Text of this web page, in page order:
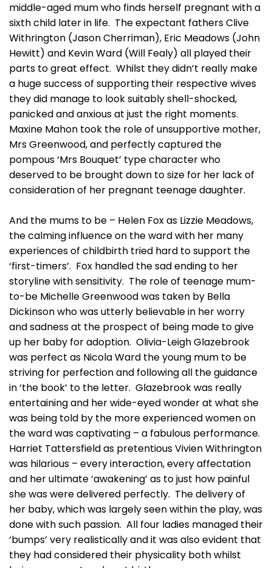
middle-aged mum who finds herself pregnant with a
sixth child later in life. The expectant fathers Clive
Withrington (Jason Cherriman), Eric Meadows (John
Hewitt) and Kevin Ward (Will Fealy) all played their
parts to great effect. Whilst they didn’t really make
a huge success of supporting their respective wives
they did manage to look suitably shell-shocked,
panicked and anxious at just the right moments.
Maxine Mahon took the role of unsupportive mother,
Mrs Greenwood, and perfectly captured the
pompous ‘Mrs Bouquet’ type character who
deserved to be brought down to size for her lack of
consideration of her pregnant teenage daughter.
And the mums to be – Helen Fox as Lizzie Meadows,
the calming influence on the ward with her many
experiences of childbirth tried hard to support the
‘first-timers’. Fox handled the sad ending to her
storyline with sensitivity. The role of teenage mum-
to-be Michelle Greenwood was taken by Bella
Dickinson who was utterly believable in her worry
and sadness at the prospect of being made to give
up her baby for adoption. Olivia-Leigh Glazebrook
was perfect as Nicola Ward the young mum to be
striving for perfection and following all the guidance
in ‘the book’ to the letter. Glazebrook was really
entertaining and her wide-eyed wonder at what she
was being told by the more experienced women on
the ward was captivating – a fabulous performance.
Harriet Tattersfield as pretentious Vivien Withrington
was hilarious – every interaction, every affectation
and her ultimate ‘awakening’ as to just how painful
she was were delivered perfectly. The delivery of
her baby, which was largely seen within the play, was
done with such passion. All four ladies managed their
‘bumps’ very realistically and it was also evident that
they had considered their physicality both whilst